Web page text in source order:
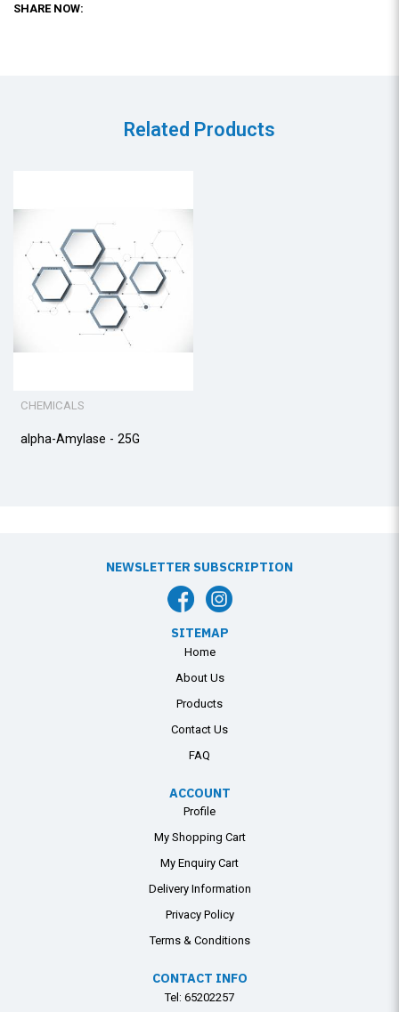
SHARE NOW:
Related Products
CHEMICALS
alpha-Amylase - 25G
NEWSLETTER SUBSCRIPTION
SITEMAP
Home
About Us
Products
Contact Us
FAQ
ACCOUNT
Profile
My Shopping Cart
My Enquiry Cart
Delivery Information
Privacy Policy
Terms & Conditions
CONTACT INFO
Tel: 65202257